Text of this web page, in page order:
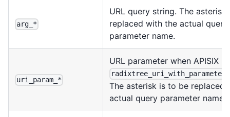
arg_*
URL query string. The asterisk
replaced with the actual query
parameter name.
uri_param_*
URL parameter when APISIX
radixtree_uri_with_parameter
The asterisk is to be replaced
actual query parameter name.